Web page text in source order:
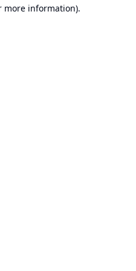
more information).